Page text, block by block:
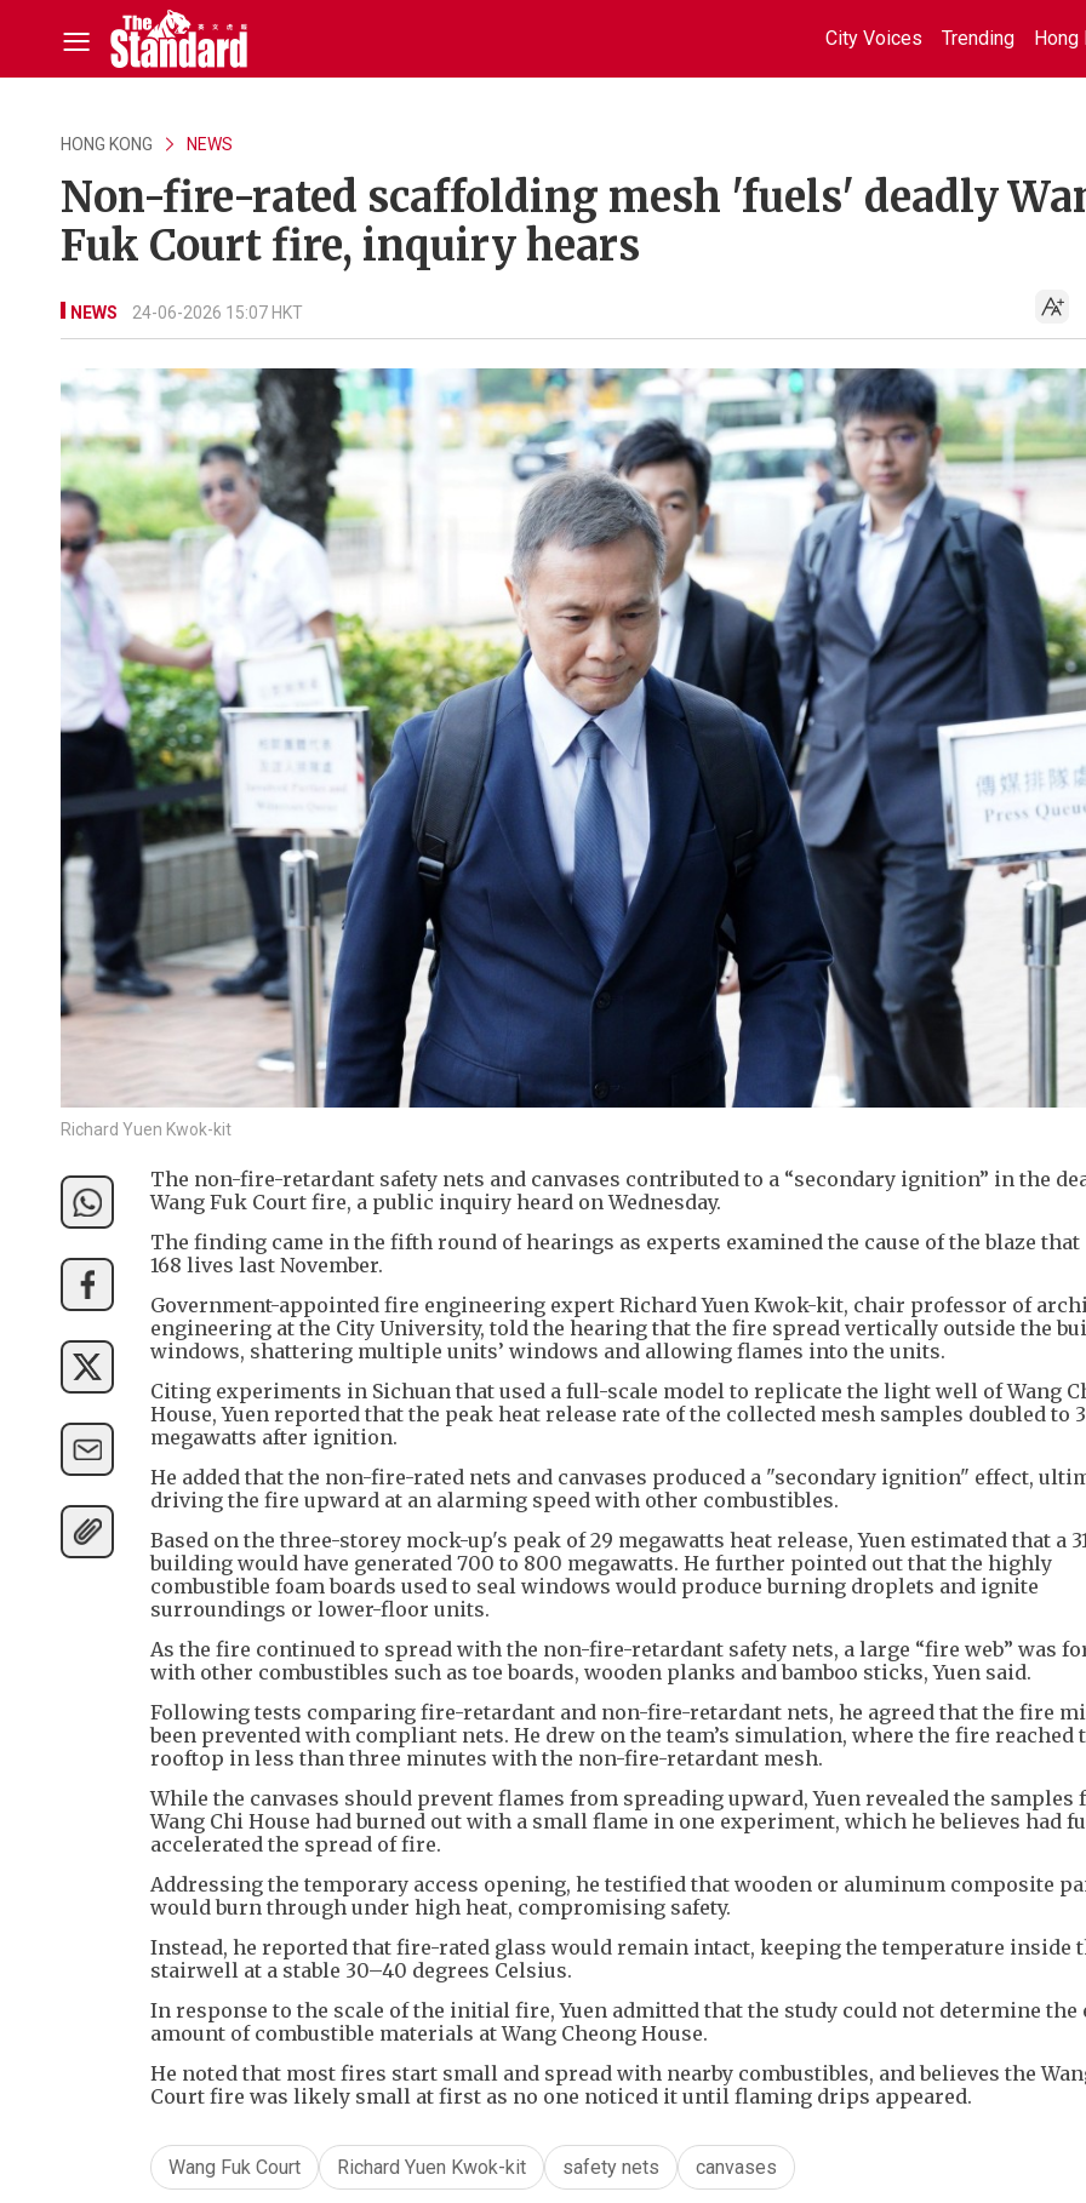
City Voices Trending Hong
HONG KONG NEWS
Non-fire-rated scaffolding mesh 'fuels' deadly
Fuk Court fire, inquiry hears
NEWS 24-06-2026 15:07 HKT
Richard Yuen Kwok-kit
The non-fire-retardant safety nets and canvases contributed to a “secondary ignition” in the
Wang Fuk Court fire, a public inquiry heard on Wednesday.
The finding came in the fifth round of hearings as experts examined the cause of the blaze
168 lives last November.
Government-appointed fire engineering expert Richard Yuen Kwok-kit, chair professor of
engineering at the City University, told the hearing that the fire spread vertically outside the
windows, shattering multiple units’ windows and allowing flames into the units.
Citing experiments in Sichuan that used a full-scale model to replicate the light well of Wang
House, Yuen reported that the peak heat release rate of the collected mesh samples doubled to 3
megawatts after ignition.
He added that the non-fire-rated nets and canvases produced a "secondary ignition" effect,
driving the fire upward at an alarming speed with other combustibles.
Based on the three-storey mock-up's peak of 29 megawatts heat release, Yuen estimated that a
building would have generated 700 to 800 megawatts. He further pointed out that the highly
combustible foam boards used to seal windows would produce burning droplets and ignite
surroundings or lower-floor units.
As the fire continued to spread with the non-fire-retardant safety nets, a large “fire web” was
with other combustibles such as toe boards, wooden planks and bamboo sticks, Yuen said.
Following tests comparing fire-retardant and non-fire-retardant nets, he agreed that the fire
been prevented with compliant nets. He drew on the team’s simulation, where the fire reached
rooftop in less than three minutes with the non-fire-retardant mesh.
While the canvases should prevent flames from spreading upward, Yuen revealed the samples
Wang Chi House had burned out with a small flame in one experiment, which he believes had
accelerated the spread of fire.
Addressing the temporary access opening, he testified that wooden or aluminum composite
would burn through under high heat, compromising safety.
Instead, he reported that fire-rated glass would remain intact, keeping the temperature inside
stairwell at a stable 30–40 degrees Celsius.
In response to the scale of the initial fire, Yuen admitted that the study could not determine the
amount of combustible materials at Wang Cheong House.
He noted that most fires start small and spread with nearby combustibles, and believes the
Court fire was likely small at first as no one noticed it until flaming drips appeared.
Wang Fuk Court Richard Yuen Kwok-kit safety nets canvases